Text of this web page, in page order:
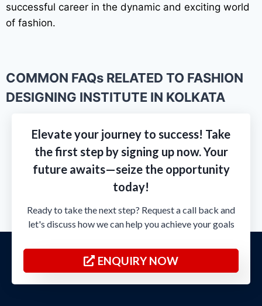
successful career in the dynamic and exciting world
of fashion.
COMMON FAQs RELATED TO FASHION
DESIGNING INSTITUTE IN KOLKATA
Elevate your journey to success! Take
the first step by signing up now. Your
future awaits—seize the opportunity
today!
Ready to take the next step? Request a call back and
let's discuss how we can help you achieve your goals
ENQUIRY NOW